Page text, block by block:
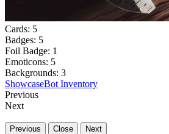
Cards: 5
Badges: 5
Foil Badge: 1
Emoticons: 5
Backgrounds: 3
ShowcaseBot Inventory
Previous
Next
Previous Close Next